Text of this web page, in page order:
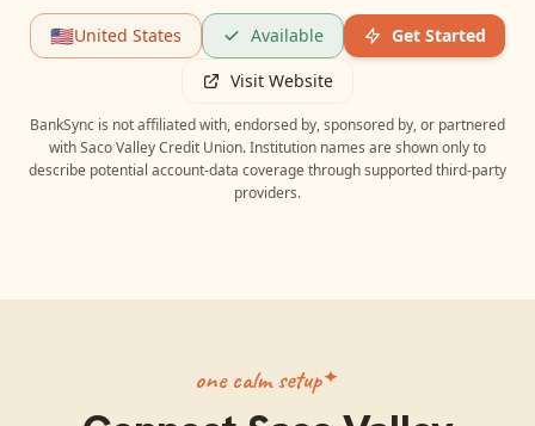
🇺🇸United States Available
Get Started
Visit Website
BankSync is not affiliated with, endorsed by, sponsored by, or partnered
withSaco Valley Credit Union. Institution names are shown only to
describe potential account-data coverage through supported third-party
providers.
one calm setup